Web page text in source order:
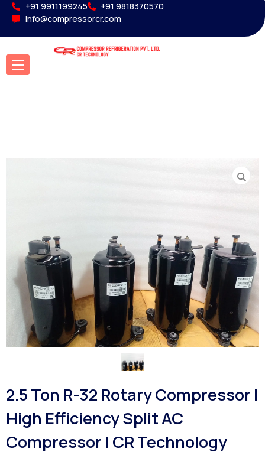
+91 9911199245
+91 9818370570
info@compressorcr.com
2.5 Ton R-32 Rotary Compressor |
High Efficiency Split AC
Compressor | CR Technology